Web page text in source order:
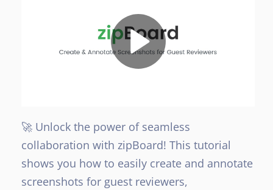
🚀 Unlock the power of seamless
collaboration with zipBoard! This tutorial
shows you how to easily create and annotate
screenshots for guest reviewers,